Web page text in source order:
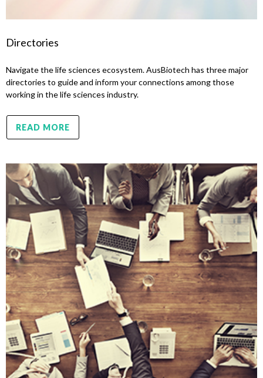
Directories
Navigate the life sciences ecosystem. AusBiotech has three major
directories to guide and inform your connections among those
working in the life sciences industry.
READ MORE